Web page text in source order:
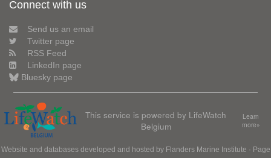
Connect with us
Send us an email
Twitter page
RSS Feed
LinkedIn page
Bluesky page
This service is powered by LifeWatch
Belgium
Learn
more»
Website and databases developed and hosted by Flanders Marine Institute · Page